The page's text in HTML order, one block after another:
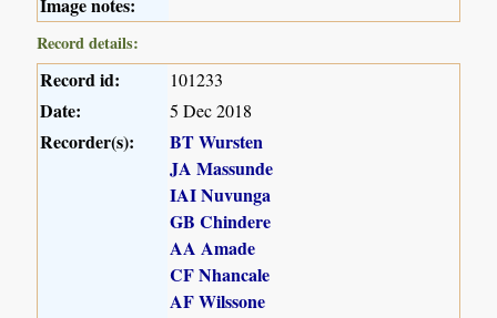
Image notes:
Record details:
Record id: 101233
Date: 5 Dec 2018
Recorder(s):
BT Wursten
JA Massunde
IAI Nuvunga
GB Chindere
AA Amade
CF Nhancale
AF Wilssone